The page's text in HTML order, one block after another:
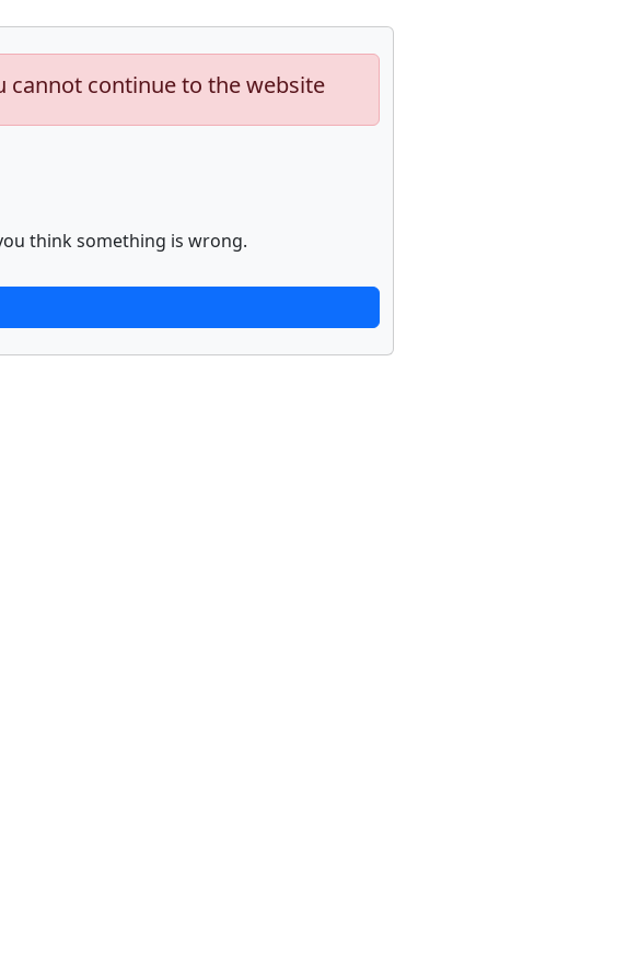
cannot continue to the website
think something is wrong.